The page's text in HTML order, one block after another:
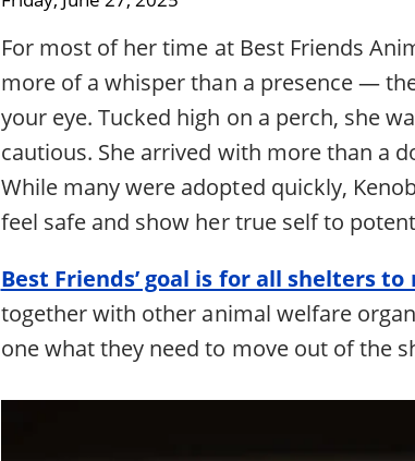
For most of her time at Best Friends
more of a whisper than a presence —
your eye. Tucked high on a perch, she
cautious. She arrived with more than a
While many were adopted quickly,
feel safe and show her true self to
Best Friends’ goal is for all shelters
together with other animal welfare
one what they need to move out of the